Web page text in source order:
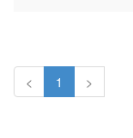
< 1 >